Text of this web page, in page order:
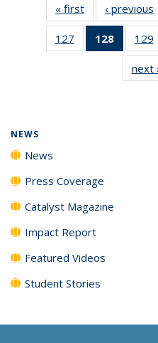
« first News‹ previous
127
135
128
of 135
News
page)
129
next
NEWS
News
Press Coverage
Catalyst Magazine
Impact Report
Featured Videos
Student Stories